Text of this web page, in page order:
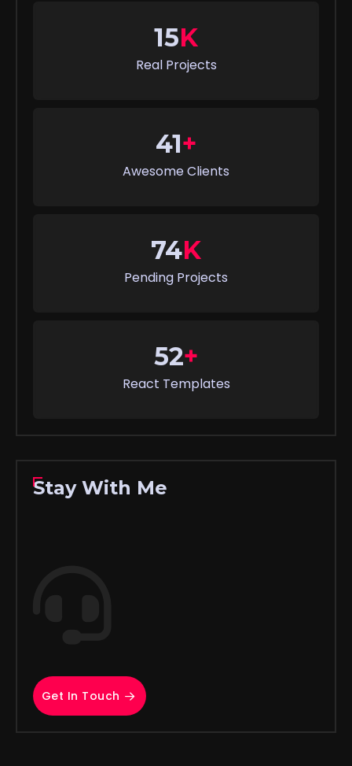
15K
Real Projects
41+
Awesome Clients
74K
Pending Projects
52+
React Templates
Stay With Me
Get In Touch